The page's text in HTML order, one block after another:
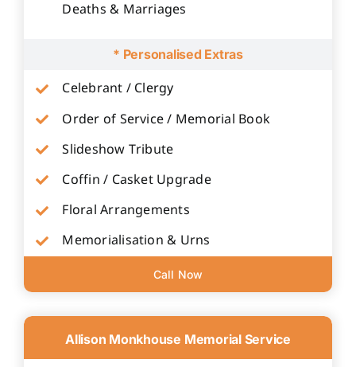
Deaths & Marriages
* Personalised Extras
Celebrant / Clergy
Order of Service / Memorial Book
Slideshow Tribute
Coffin / Casket Upgrade
Floral Arrangements
Memorialisation & Urns
Call Now
Allison Monkhouse Memorial Service